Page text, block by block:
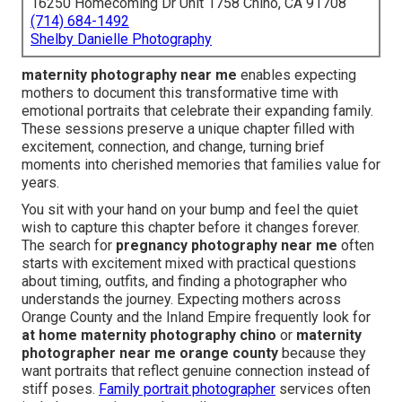
(714) 684-1492
Shelby Danielle Photography
maternity photography near me enables expecting
mothers to document this transformative time with
emotional portraits that celebrate their expanding family.
These sessions preserve a unique chapter filled with
excitement, connection, and change, turning brief
moments into cherished memories that families value for
years.
You sit with your hand on your bump and feel the quiet
wish to capture this chapter before it changes forever.
The search for pregnancy photography near me often
starts with excitement mixed with practical questions
about timing, outfits, and finding a photographer who
understands the journey. Expecting mothers across
Orange County and the Inland Empire frequently look for
at home maternity photography chino or maternity
photographer near me orange county because they
want portraits that reflect genuine connection instead of
stiff poses. Family portrait photographer services often